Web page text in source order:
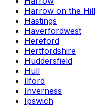
Harrow on the Hill
Hastings
Haverfordwest
Hereford
Hertfordshire
Huddersfield
Hull
Ilford
Inverness
Ipswich